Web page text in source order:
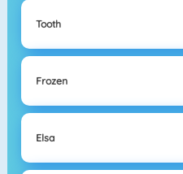
Tooth
Frozen
Elsa